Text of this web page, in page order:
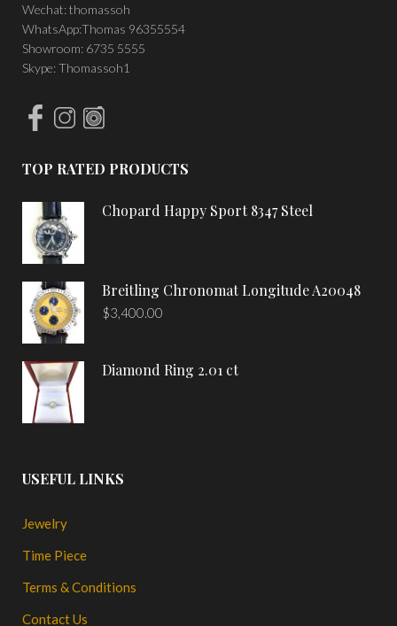
Wechat: thomassoh
WhatsApp:Thomas 96355554
Showroom: 6735 5555
Skype: Thomassoh1
TOP RATED PRODUCTS
Chopard Happy Sport 8347 Steel
Breitling Chronomat Longitude A20048
$3,400.00
Diamond Ring 2.01 ct
USEFUL LINKS
Jewelry
Time Piece
Terms & Conditions
Contact Us